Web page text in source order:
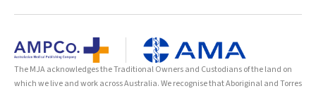
The MJA acknowledges the Traditional Owners and Custodians of the land on
which we live and work across Australia. We recognise that Aboriginal and Torres